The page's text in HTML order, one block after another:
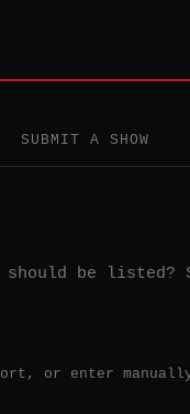
SUBMIT A SHOW
be listed?
or enter